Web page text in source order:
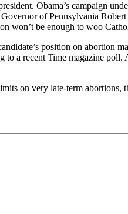
Obama’s campaign
of Pennsylvania Robert
won’t be enough to woo
position on abortion
a recent Time magazine poll.
on very late-term abortions,